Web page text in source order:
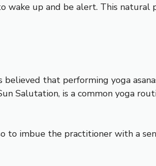
up and be alert. This natural
believed that performing yoga
Salutation, is a common yoga
to imbue the practitioner with a